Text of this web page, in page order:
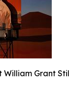
Grant